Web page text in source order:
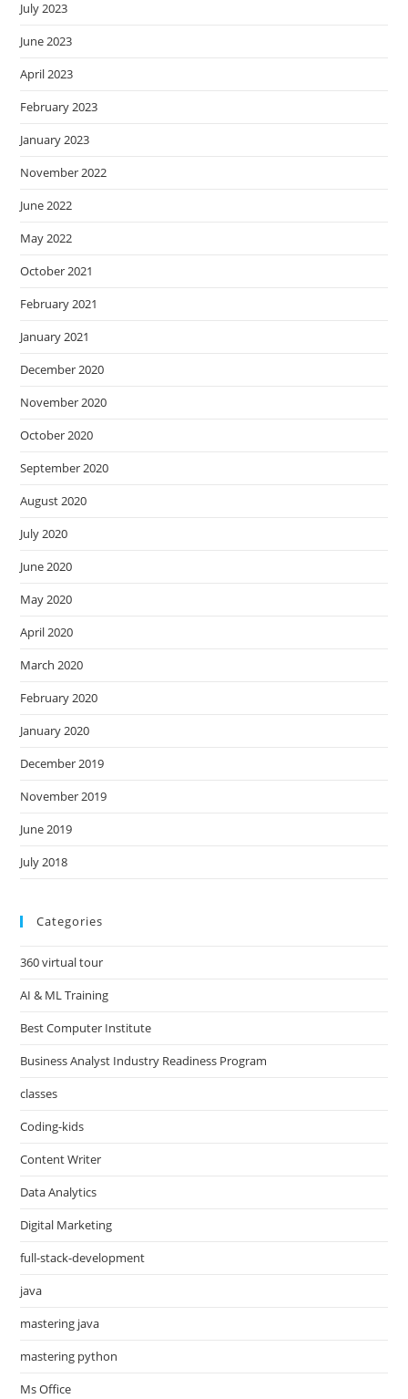
July 2023
June 2023
April 2023
February 2023
January 2023
November 2022
June 2022
May 2022
October 2021
February 2021
January 2021
December 2020
November 2020
October 2020
September 2020
August 2020
July 2020
June 2020
May 2020
April 2020
March 2020
February 2020
January 2020
December 2019
November 2019
June 2019
July 2018
Categories
360 virtual tour
AI & ML Training
Best Computer Institute
Business Analyst Industry Readiness Program
classes
Coding-kids
Content Writer
Data Analytics
Digital Marketing
full-stack-development
java
mastering java
mastering python
Ms Office